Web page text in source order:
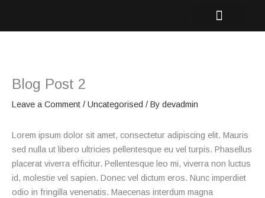
Blog Post 2
Leave a Comment / Uncategorised / By devadmin
Lorem ipsum dolor sit amet, consectetur adipiscing elit. Mauris
sed nulla ut libero ultricies pellentesque eu vel turpis. Phasellus
placerat viverra efficitur. Pellentesque leo mi, viverra non luctus
id, molestie vel sapien. Donec vel dictum eros. Nunc imperdiet
odio in fringilla venenatis. Maecenas interdum magna